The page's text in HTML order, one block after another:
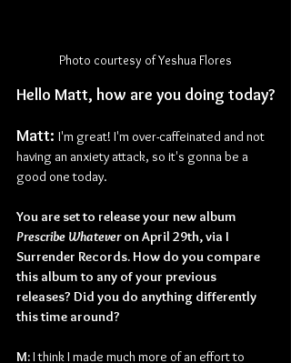
Photo courtesy of Yeshua Flores
Hello Matt, how are you doing today?
Matt: I'm great! I'm over-caffeinated and not
having an anxiety attack, so it's gonna be a
good one today.
You are set to release your new album
Prescribe Whatever on April 29th, via I
Surrender Records. How do you compare
this album to any of your previous
releases? Did you do anything differently
this time around?
M: I think I made much more of an effort to